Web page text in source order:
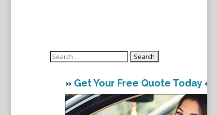
Search
» Get Your Free Quote Today«